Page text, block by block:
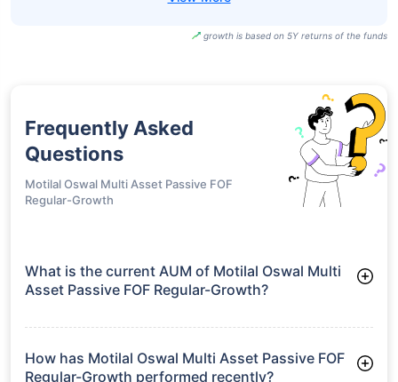
growth is based on 5Y returns of the funds
Frequently Asked
Questions
Motilal Oswal Multi Asset Passive FOF
Regular-Growth
What is the current AUM of Motilal Oswal Multi
Asset Passive FOF Regular-Growth?
FOF Regular-Growth manages assets worth ₹161.7 crore
How has Motilal Oswal Multi Asset Passive FOF
Regular-Growth performed recently?